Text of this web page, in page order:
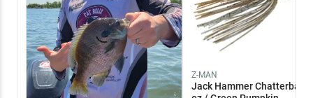
Z-MAN
Jack Hammer Chatterbait